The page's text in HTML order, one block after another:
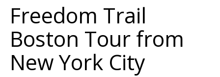
Freedom Trail
Boston Tour from
New York City